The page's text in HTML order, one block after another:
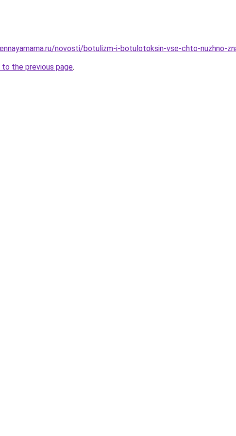
novosti/botulizm-i-botulotoksin-vse-chto-nuzhno-
to the previous page.